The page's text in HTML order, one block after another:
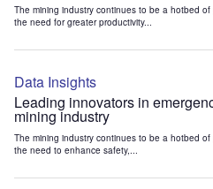
The mining industry continues to be a hotbed
the need for greater productivity...
Data Insights
Leading innovators in
mining industry
The mining industry continues to be a hotbed
the need to enhance safety,...